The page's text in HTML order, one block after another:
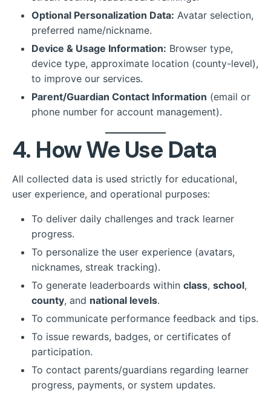
Optional Personalization Data: Avatar selection,
preferred name/nickname.
Device & Usage Information: Browser type,
device type, approximate location (county-level),
to improve our services.
Parent/Guardian Contact Information (email or
phone number for account management).
4. How We Use Data
All collected data is used strictly for educational,
user experience, and operational purposes:
To deliver daily challenges and track learner
progress.
To personalize the user experience (avatars,
nicknames, streak tracking).
To generate leaderboards within class, school,
county, and national levels.
To communicate performance feedback and tips.
To issue rewards, badges, or certificates of
participation.
To contact parents/guardians regarding learner
progress, payments, or system updates.